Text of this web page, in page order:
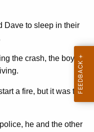
Dave to sleep in their
the crash, the boys
a fire, but it was too
he and the other